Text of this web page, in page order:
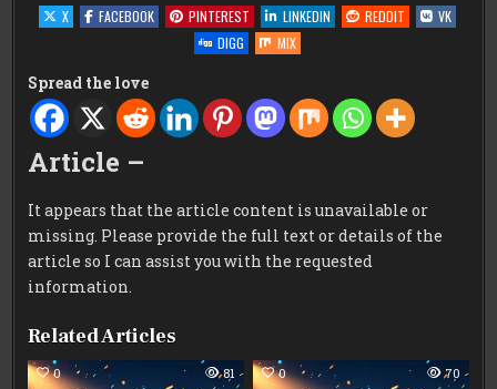
X
FACEBOOK PINTEREST LINKEDIN REDDIT
VK
DIGG
MIX
Spread the love
Article –
It appears that the article content is unavailable or
missing. Please provide the full text or details of the
article so I can assist you with the requested
information.
Related Articles
0 81 0 70